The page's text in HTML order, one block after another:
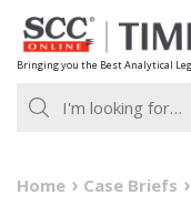
Skip
to
content
Bringing you the Best Analytical
Home Case Briefs